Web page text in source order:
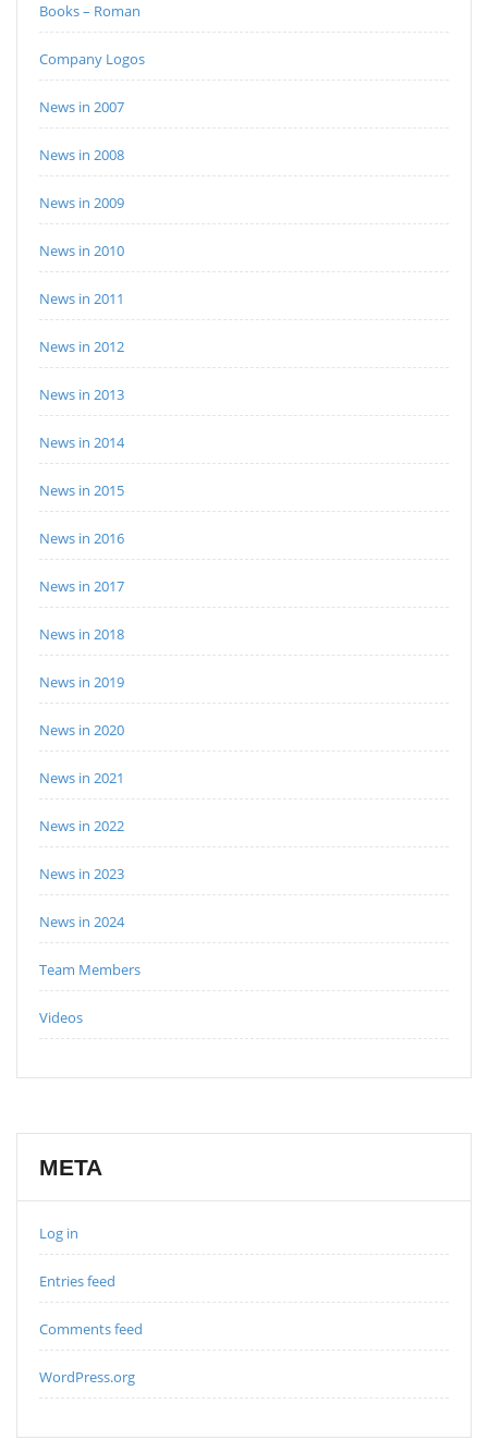
Books – Roman
Company Logos
News in 2007
News in 2008
News in 2009
News in 2010
News in 2011
News in 2012
News in 2013
News in 2014
News in 2015
News in 2016
News in 2017
News in 2018
News in 2019
News in 2020
News in 2021
News in 2022
News in 2023
News in 2024
Team Members
Videos
META
Log in
Entries feed
Comments feed
WordPress.org